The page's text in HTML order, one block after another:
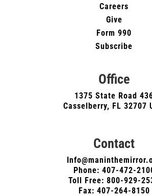
Careers
Give
Form 990
Subscribe
Office
1375 State Road
Casselberry, FL 32707
Contact
Phone: 407-472-
Toll Free: 800-929-
Fax: 407-264-8150